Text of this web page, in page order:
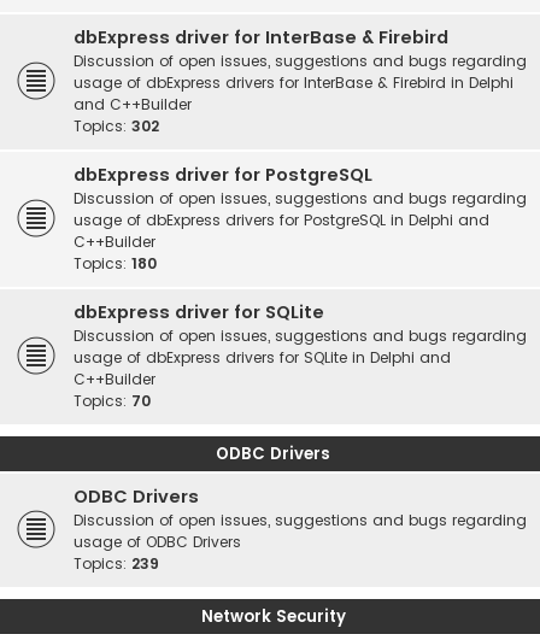
dbExpress driver for InterBase & Firebird
Discussion of open issues, suggestions and bugs regarding
usage of dbExpress drivers for InterBase & Firebird in Delphi
and C++Builder
Topics: 302
dbExpress driver for PostgreSQL
Discussion of open issues, suggestions and bugs regarding
usage of dbExpress drivers for PostgreSQL in Delphi and
C++Builder
Topics: 180
dbExpress driver for SQLite
Discussion of open issues, suggestions and bugs regarding
usage of dbExpress drivers for SQLite in Delphi and
C++Builder
Topics: 70
ODBC Drivers
ODBC Drivers
Discussion of open issues, suggestions and bugs regarding
usage of ODBC Drivers
Topics: 239
Network Security